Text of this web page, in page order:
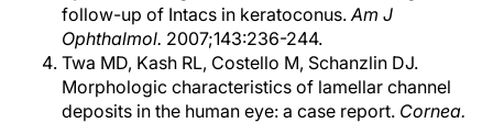
follow-up of Intacs in keratoconus.Am J
Ophthalmol. 2007;143:236-244.
Twa MD, Kash RL, Costello M, Schanzlin DJ.
Morphologic characteristics of lamellar channel
deposits in the human eye: a case report. Cornea.